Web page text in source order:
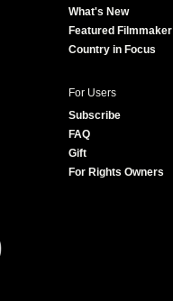
What's New
Featured Filmmaker
Country in Focus
For Users
Subscribe
FAQ
Gift
For Rights Owners